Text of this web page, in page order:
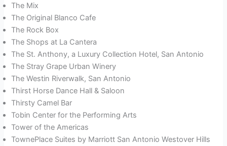
The Mix
The Original Blanco Cafe
The Rock Box
The Shops at La Cantera
The St. Anthony, a Luxury Collection Hotel, San Antonio
The Stray Grape Urban Winery
The Westin Riverwalk, San Antonio
Thirst Horse Dance Hall & Saloon
Thirsty Camel Bar
Tobin Center for the Performing Arts
Tower of the Americas
TownePlace Suites by Marriott San Antonio Westover Hills